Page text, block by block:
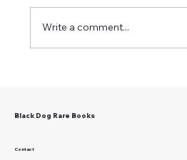
1825
Write a comment...
Black Dog Rare Books
Contact